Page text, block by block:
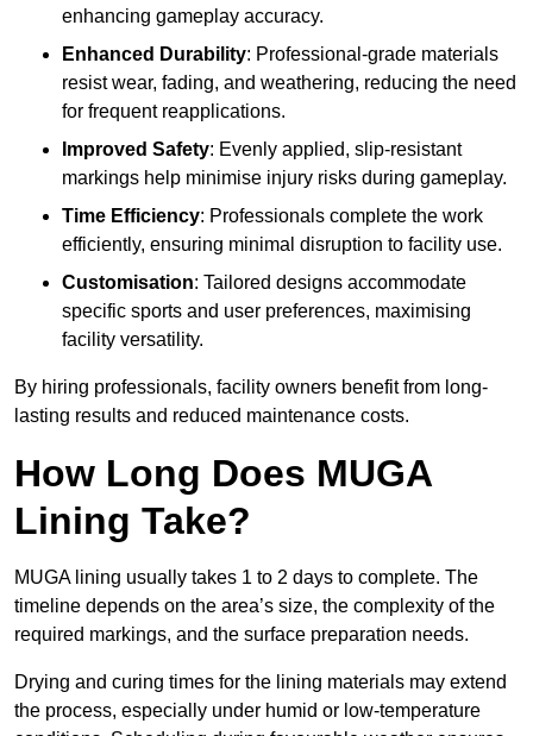
enhancing gameplay accuracy.
Enhanced Durability: Professional-grade materials
resist wear, fading, and weathering, reducing the need
for frequent reapplications.
Improved Safety: Evenly applied, slip-resistant
markings help minimise injury risks during gameplay.
Time Efficiency: Professionals complete the work
efficiently, ensuring minimal disruption to facility use.
Customisation: Tailored designs accommodate
specific sports and user preferences, maximising
facility versatility.
By hiring professionals, facility owners benefit from long-
lasting results and reduced maintenance costs.
How Long Does MUGA
Lining Take?
MUGA lining usually takes 1 to 2 days to complete. The
timeline depends on the area’s size, the complexity of the
required markings, and the surface preparation needs.
Drying and curing times for the lining materials may extend
the process, especially under humid or low-temperature